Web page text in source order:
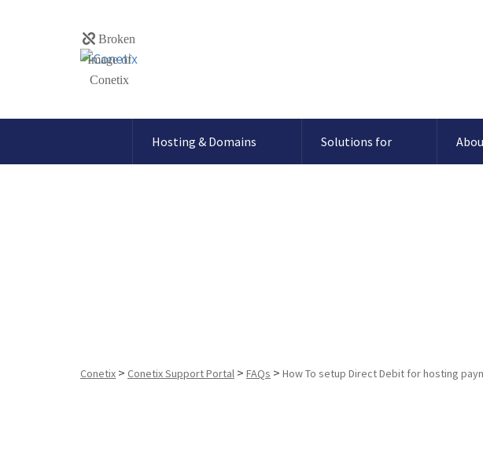
Hosting & Domains Solutions for
Conetix > Conetix Support Portal > FAQs > How To setup Direct Debit for hosting